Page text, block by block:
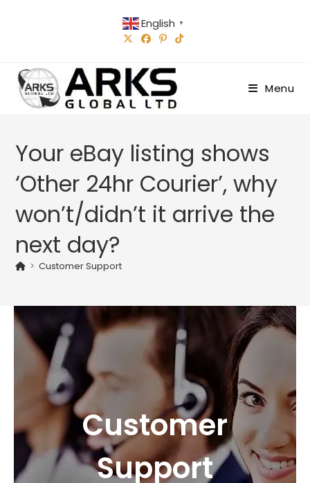
English ▼
Menu
Your eBay listing shows
‘Other 24hr Courier’, why
won’t/didn’t it arrive the
next day?
> Customer Support
Customer
Support